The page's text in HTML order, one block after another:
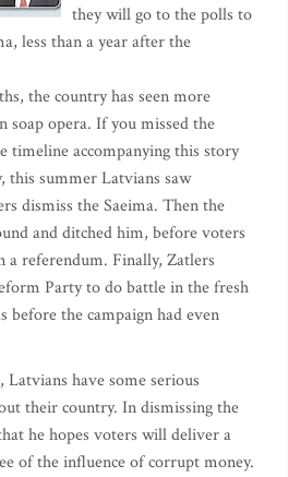
they will go to the polls to
less than a year after the
the country has seen more
soap opera. If you missed the
timeline accompanying this story
this summer Latvians saw
dismiss the Saeima. Then the
and ditched him, before voters
a referendum. Finally, Zatlers
Party to do battle in the fresh
before the campaign had even
have some serious
their country. In dismissing the
he hopes voters will deliver a
of the influence of corrupt money.